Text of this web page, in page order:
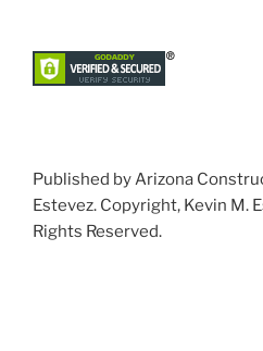
Published by Arizona
Estevez. Copyright, Kevin M.
Rights Reserved.